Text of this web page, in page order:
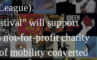
will support
not-for-profit charity
mobility converted